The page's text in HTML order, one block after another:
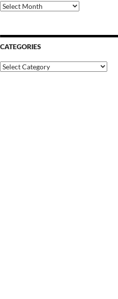
Archives
CATEGORIES
Categories